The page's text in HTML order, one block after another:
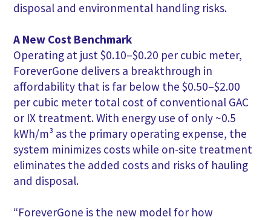
disposal and environmental handling risks.
A New Cost Benchmark
Operating at just $0.10–$0.20 per cubic meter,
ForeverGone delivers a breakthrough in
affordability that is far below the $0.50–$2.00
per cubic meter total cost of conventional GAC
or IX treatment. With energy use of only ~0.5
kWh/m³ as the primary operating expense, the
system minimizes costs while on-site treatment
eliminates the added costs and risks of hauling
and disposal.
“ForeverGone is the new model for how